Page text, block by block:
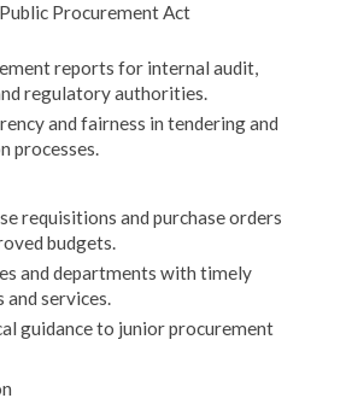
Procurement Act
reports for internal audit,
regulatory authorities.
and fairness in tendering and
processes.
requisitions and purchase orders
budgets.
and departments with timely
and services.
guidance to junior procurement